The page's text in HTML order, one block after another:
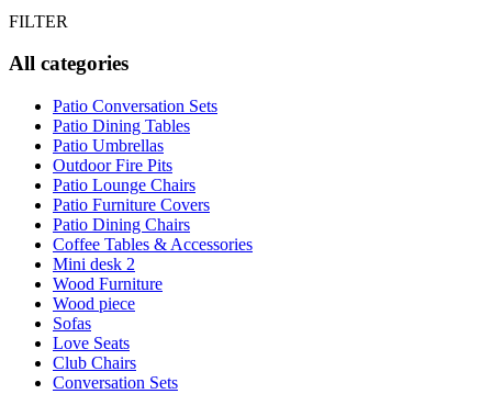
FILTER
All categories
Patio Conversation Sets
Patio Dining Tables
Patio Umbrellas
Outdoor Fire Pits
Patio Lounge Chairs
Patio Furniture Covers
Patio Dining Chairs
Coffee Tables & Accessories
Mini desk 2
Wood Furniture
Wood piece
Sofas
Love Seats
Club Chairs
Conversation Sets